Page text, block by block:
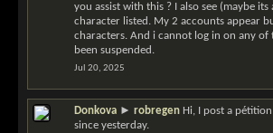
you assist with this ? I also see (maybe
character listed. My 2 accounts appear
characters. And i cannot log in on any of
been suspended.
Jul 20, 2025
Donkova ► robregen Hi, I post a
since yesterday.